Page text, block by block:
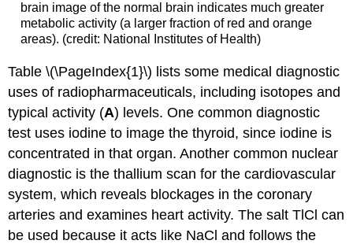
brain image of the normal brain indicates much greater
metabolic activity (a larger fraction of red and orange
areas). (credit: National Institutes of Health)
Table \(\PageIndex{1}\) lists some medical diagnostic
uses of radiopharmaceuticals, including isotopes and
typical activity (A) levels. One common diagnostic
test uses iodine to image the thyroid, since iodine is
concentrated in that organ. Another common nuclear
diagnostic is the thallium scan for the cardiovascular
system, which reveals blockages in the coronary
arteries and examines heart activity. The salt TlCl can
be used because it acts like NaCl and follows the